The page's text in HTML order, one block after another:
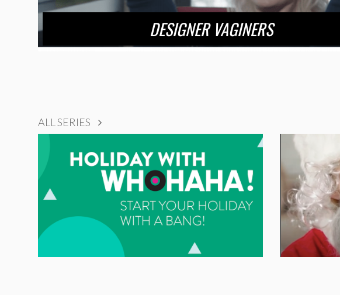
DESIGNER VAGINERS
ALL SERIES